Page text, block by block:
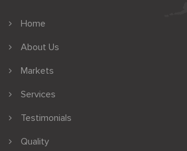
Home
About Us
Markets
Services
Testimonials
Quality